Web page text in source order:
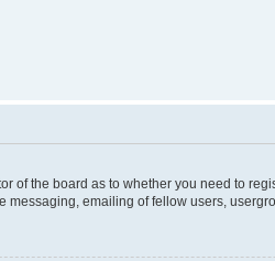
of the board as to whether you need to
emailing of fellow users,